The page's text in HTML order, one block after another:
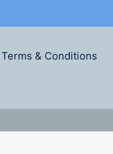
Terms & Conditions